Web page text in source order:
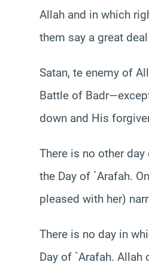
Allah and in which
them say a great
Satan, te enemy of
Battle of
down and His
There is no other
the Day of `Arafah.
pleased with her)
There is no day in
Day of `Arafah.